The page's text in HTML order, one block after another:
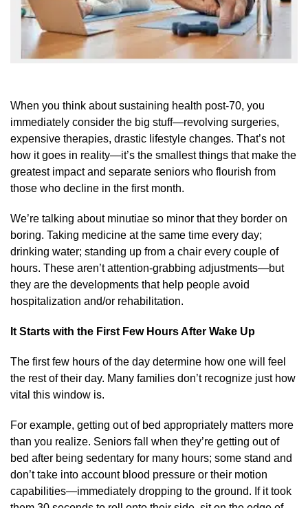
When you think about sustaining health post-70, you
immediately consider the big stuff—revolving surgeries,
expensive therapies, drastic lifestyle changes. That’s not
how it goes in reality—it’s the smallest things that make the
greatest impact and separate seniors who flourish from
those who decline in the first month.
We’re talking about minutiae so minor that they border on
boring. Taking medicine at the same time every day;
drinking water; standing up from a chair every couple of
hours. These aren’t attention-grabbing adjustments—but
they are the developments that help people avoid
hospitalization and/or rehabilitation.
It Starts with the First Few Hours After Wake Up
The first few hours of the day determine how one will feel
the rest of their day. Many families don’t recognize just how
vital this window is.
For example, getting out of bed appropriately matters more
than you realize. Seniors fall when they’re getting out of
bed after being sedentary for many hours; some stand and
don’t take into account blood pressure or their motion
capabilities—immediately dropping to the ground. If it took